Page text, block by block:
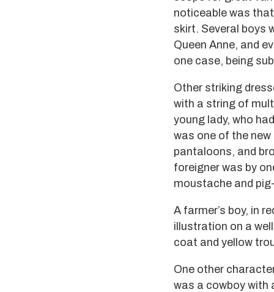
noticeable was
skirt. Several boys
Queen Anne, and
one case, being
Other striking
with a string of
young lady, who
was one of the
pantaloons, and
foreigner was by
moustache and
A farmer’s boy, in
illustration on a
coat and yellow
One other
was a cowboy with